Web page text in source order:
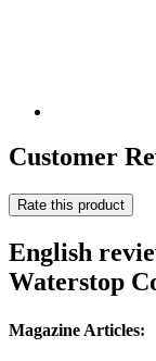
Customer
Rate this product
English
Waterstop
Magazine Articles: